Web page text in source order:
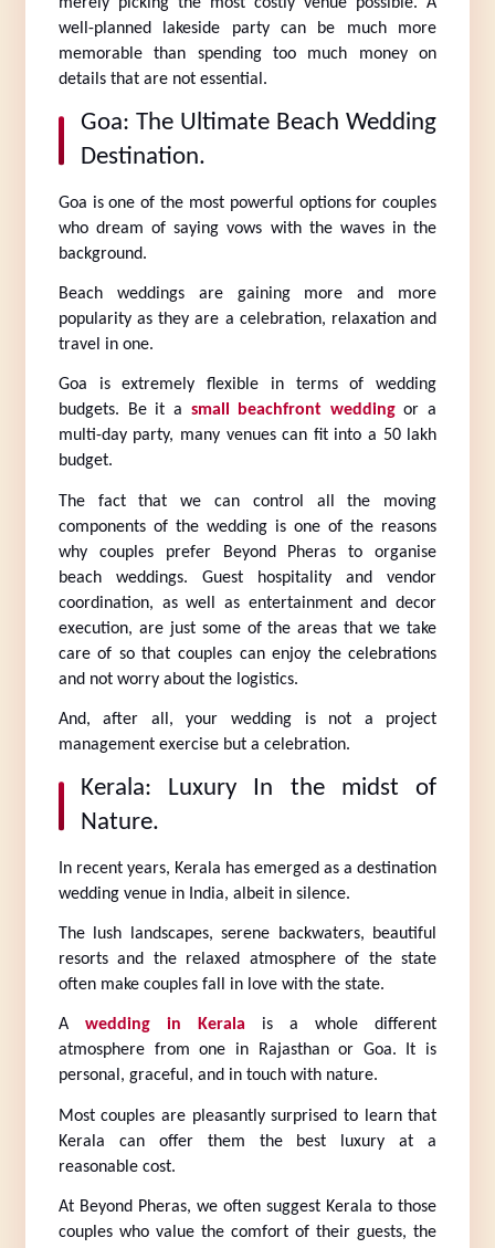
well-planned lakeside party can be much more
memorable than spending too much money on
details that are not essential.
Goa: The Ultimate Beach Wedding
Destination.
Goa is one of the most powerful options for couples
who dream of saying vows with the waves in the
background.
Beach weddings are gaining more and more
popularity as they are a celebration, relaxation and
travel in one.
Goa is extremely flexible in terms of wedding
budgets. Be it a small beachfront wedding or a
multi-day party, many venues can fit into a 50 lakh
budget.
The fact that we can control all the moving
components of the wedding is one of the reasons
why couples prefer Beyond Pheras to organise
beach weddings. Guest hospitality and vendor
coordination, as well as entertainment and decor
execution, are just some of the areas that we take
care of so that couples can enjoy the celebrations
and not worry about the logistics.
And, after all, your wedding is not a project
management exercise but a celebration.
Kerala: Luxury In the midst of
Nature.
In recent years, Kerala has emerged as a destination
wedding venue in India, albeit in silence.
The lush landscapes, serene backwaters, beautiful
resorts and the relaxed atmosphere of the state
often make couples fall in love with the state.
A wedding in Kerala is a whole different
atmosphere from one in Rajasthan or Goa. It is
personal, graceful, and in touch with nature.
Most couples are pleasantly surprised to learn that
Kerala can offer them the best luxury at a
reasonable cost.
At Beyond Pheras, we often suggest Kerala to those
couples who value the comfort of their guests, the